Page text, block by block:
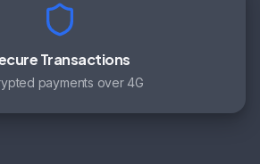
Transactions
payments over 4G